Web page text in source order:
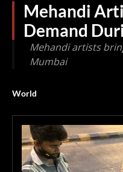
Mehandi
Demand
Mehandi artists
Mumbai
World